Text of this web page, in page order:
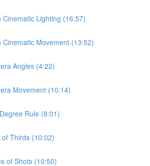
Cinematic Lighting (16:57)
Cinematic Movement (13:52)
Angles (4:22)
Movement (10:14)
Rule (8:01)
Thirds (10:02)
of Shots (10:50)